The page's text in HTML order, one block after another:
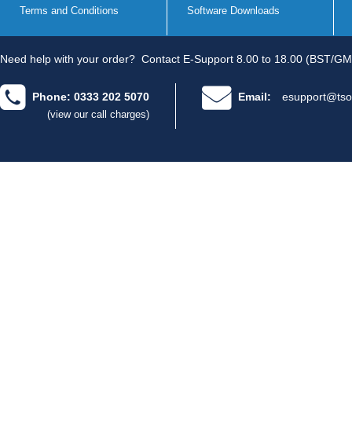
Terms and Conditions Software Downloads
Need help with your order? Contact E-Support 8.00 to 18.00 (BST/
Phone: 0333 202 5070
(view our call charges)
Email: